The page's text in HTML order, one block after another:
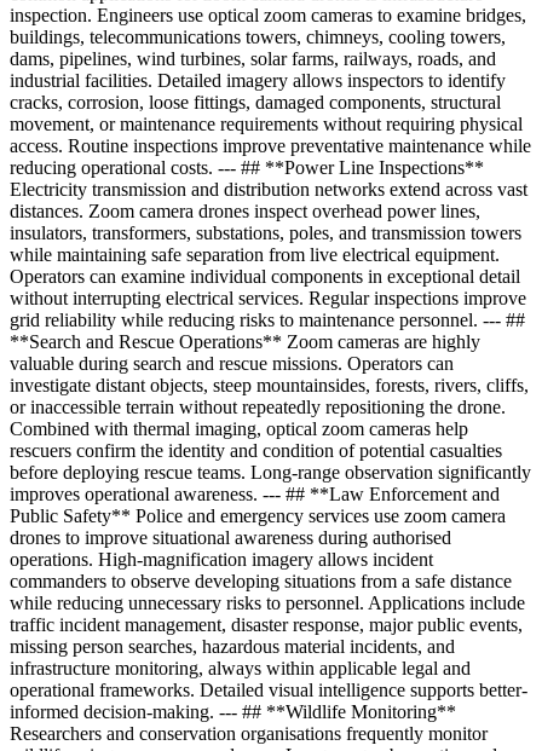
inspection. Engineers use optical zoom cameras to examine bridges,
buildings, telecommunications towers, chimneys, cooling towers,
dams, pipelines, wind turbines, solar farms, railways, roads, and
industrial facilities. Detailed imagery allows inspectors to identify
cracks, corrosion, loose fittings, damaged components, structural
movement, or maintenance requirements without requiring physical
access. Routine inspections improve preventative maintenance while
reducing operational costs. --- ## **Power Line Inspections**
Electricity transmission and distribution networks extend across vast
distances. Zoom camera drones inspect overhead power lines,
insulators, transformers, substations, poles, and transmission towers
while maintaining safe separation from live electrical equipment.
Operators can examine individual components in exceptional detail
without interrupting electrical services. Regular inspections improve
grid reliability while reducing risks to maintenance personnel. --- ##
**Search and Rescue Operations** Zoom cameras are highly
valuable during search and rescue missions. Operators can
investigate distant objects, steep mountainsides, forests, rivers, cliffs,
or inaccessible terrain without repeatedly repositioning the drone.
Combined with thermal imaging, optical zoom cameras help
rescuers confirm the identity and condition of potential casualties
before deploying rescue teams. Long-range observation significantly
improves operational awareness. --- ## **Law Enforcement and
Public Safety** Police and emergency services use zoom camera
drones to improve situational awareness during authorised
operations. High-magnification imagery allows incident
commanders to observe developing situations from a safe distance
while reducing unnecessary risks to personnel. Applications include
traffic incident management, disaster response, major public events,
missing person searches, hazardous material incidents, and
infrastructure monitoring, always within applicable legal and
operational frameworks. Detailed visual intelligence supports better-
informed decision-making. --- ## **Wildlife Monitoring**
Researchers and conservation organisations frequently monitor